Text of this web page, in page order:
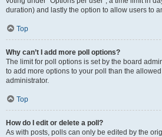
duration) and lastly the option to allow users to
Top
Why can’t I add more poll options?
The limit for poll options is set by the board
to add more options to your poll than the
administrator.
Top
How do I edit or delete a poll?
As with posts, polls can only be edited by the